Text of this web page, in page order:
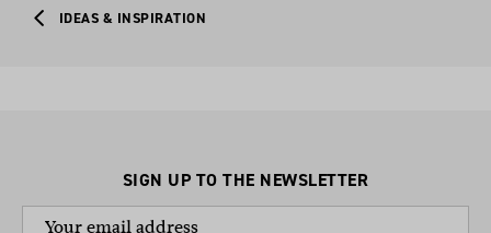
IDEAS & INSPIRATION
SIGN UP TO THE NEWSLETTER